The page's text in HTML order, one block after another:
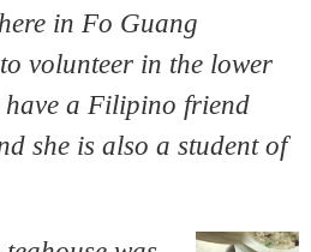
in Fo Guang
volunteer in the lower
have a Filipino friend
she is also a student of